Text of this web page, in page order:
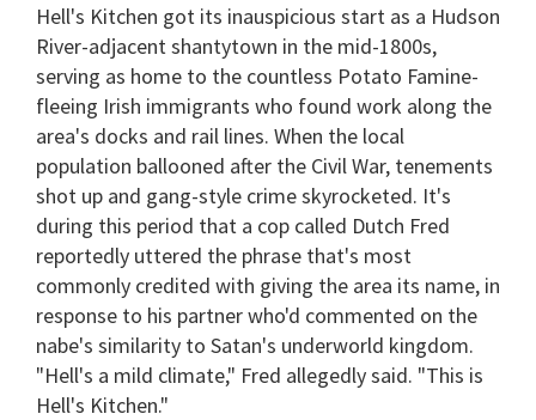
Hell's Kitchen got its inauspicious start as a Hudson
River-adjacent shantytown in the mid-1800s,
serving as home to the countless Potato Famine-
fleeing Irish immigrants who found work along the
area's docks and rail lines. When the local
population ballooned after the Civil War, tenements
shot up and gang-style crime skyrocketed. It's
during this period that a cop called Dutch Fred
reportedly uttered the phrase that's most
commonly credited with giving the area its name, in
response to his partner who'd commented on the
nabe's similarity to Satan's underworld kingdom.
"Hell's a mild climate," Fred allegedly said. "This is
Hell's Kitchen."